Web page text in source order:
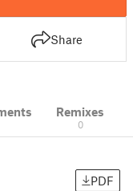
Share
Remixes
0
PDF